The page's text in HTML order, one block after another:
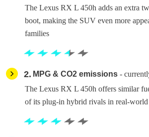
The Lexus RX L 450h adds an extra
boot, making the SUV even more
families
2 MPG & CO2 emissions -
The Lexus RX L 450h offers similar
of its plug-in hybrid rivals in real-